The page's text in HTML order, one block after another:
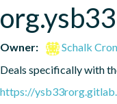
Owner:
Schalk
Deals specifically with
https://